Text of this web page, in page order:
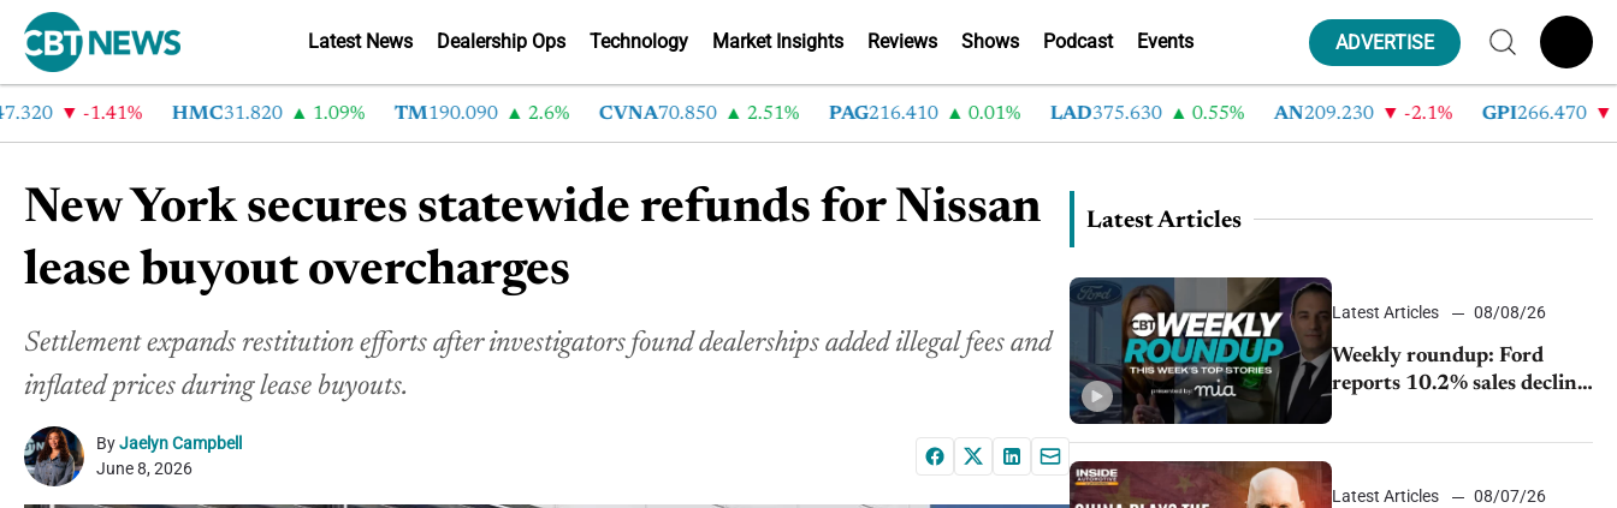
Latest News Dealership Ops Technology Market Insights Reviews Shows Podcast Events ADVERTISE
-1.41% HMC31.820 1.09% TM 190.090 2.6% CVNA70.850 2.51% PAG216.410 0.01% LAD375.630 0.55% AN 209.230 -2.1% GPI 266.470 -
New York secures statewide refunds for Nissan
lease buyout overcharges
Settlement expands restitution efforts after investigators found dealerships added illegal fees and
inflated prices during lease buyouts.
ByJaelyn Campbell
June 8, 2026
Latest Articles
Latest Articles 08/08/26
Weekly roundup: Ford
reports 10.2% sales decline,
GM extends JV with
China’s SAIC Motor, Auto
sales slip in July
Latest Articles 08/07/26